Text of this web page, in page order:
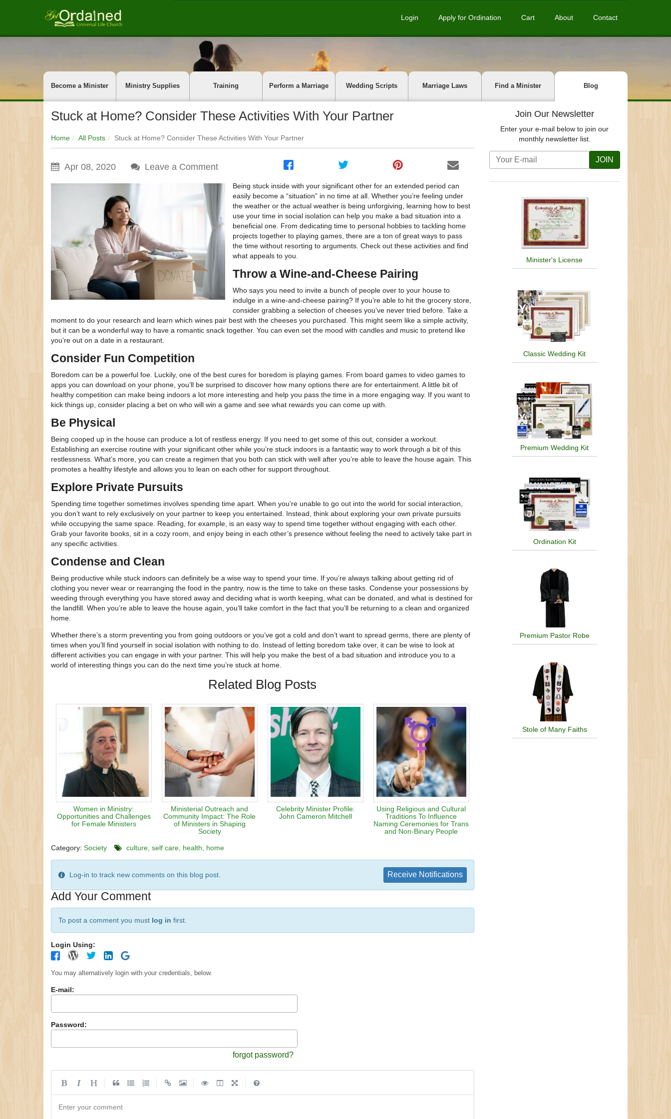
Login Apply for Ordination Cart About Contact
Become a Minister Ministry Supplies Training Perform a Marriage Wedding Scripts Marriage Laws Find a Minister Blog
Stuck at Home? Consider These Activities With Your Partner
Home All Posts Stuck at Home? Consider These Activities With Your Partner
Apr 08, 2020 Leave a Comment
Being stuck inside with your significant other for an extended period can
easily become a “situation” in no time at all. Whether you’re feeling under
the weather or the actual weather is being unforgiving, learning how to best
use your time in social isolation can help you make a bad situation into a
beneficial one. From dedicating time to personal hobbies to tackling home
projects together to playing games, there are a ton of great ways to pass
the time without resorting to arguments. Check out these activities and find
what appeals to you.
Throw a Wine-and-Cheese Pairing
Who says you need to invite a bunch of people over to your house to
indulge in a wine-and-cheese pairing? If you’re able to hit the grocery store,
consider grabbing a selection of cheeses you’ve never tried before. Take a
moment to do your research and learn which wines pair best with the cheeses you purchased. This might seem like a simple activity,
but it can be a wonderful way to have a romantic snack together. You can even set the mood with candles and music to pretend like
you’re out on a date in a restaurant.
Consider Fun Competition
Boredom can be a powerful foe. Luckily, one of the best cures for boredom is playing games. From board games to video games to
apps you can download on your phone, you’ll be surprised to discover how many options there are for entertainment. A little bit of
healthy competition can make being indoors a lot more interesting and help you pass the time in a more engaging way. If you want to
kick things up, consider placing a bet on who will win a game and see what rewards you can come up with.
Be Physical
Being cooped up in the house can produce a lot of restless energy. If you need to get some of this out, consider a workout.
Establishing an exercise routine with your significant other while you’re stuck indoors is a fantastic way to work through a bit of this
restlessness. What’s more, you can create a regimen that you both can stick with well after you’re able to leave the house again. This
promotes a healthy lifestyle and allows you to lean on each other for support throughout.
Explore Private Pursuits
Spending time together sometimes involves spending time apart. When you’re unable to go out into the world for social interaction,
you don’t want to rely exclusively on your partner to keep you entertained. Instead, think about exploring your own private pursuits
while occupying the same space. Reading, for example, is an easy way to spend time together without engaging with each other.
Grab your favorite books, sit in a cozy room, and enjoy being in each other’s presence without feeling the need to actively take part in
any specific activities.
Condense and Clean
Being productive while stuck indoors can definitely be a wise way to spend your time. If you’re always talking about getting rid of
clothing you never wear or rearranging the food in the pantry, now is the time to take on these tasks. Condense your possessions by
weeding through everything you have stored away and deciding what is worth keeping, what can be donated, and what is destined for
the landfill. When you’re able to leave the house again, you’ll take comfort in the fact that you’ll be returning to a clean and organized
home.
Whether there’s a storm preventing you from going outdoors or you’ve got a cold and don’t want to spread germs, there are plenty of
times when you’ll find yourself in social isolation with nothing to do. Instead of letting boredom take over, it can be wise to look at
different activities you can engage in with your partner. This will help you make the best of a bad situation and introduce you to a
world of interesting things you can do the next time you’re stuck at home.
Related Blog Posts
Women in Ministry:
Opportunities and Challenges
for Female Ministers
Ministerial Outreach and
Community Impact: The Role
of Ministers in Shaping
Society
Celebrity Minister Profile:
John Cameron Mitchell
Using Religious and Cultural
Traditions To Influence
Naming Ceremonies for Trans
and Non-Binary People
Category: Society culture self care health home
Log-in to track new comments on this blog post. Receive Notifications
Add Your Comment
To post a comment you must log in first.
Login Using:
You may alternatively login with your credentials, below.
E-mail:
Password:
forgot password?
Enter your comment
Join Our Newsletter
Enter your e-mail below to join our
monthly newsletter list.
JOIN
Minister's License
Classic Wedding Kit
Premium Wedding Kit
Ordination Kit
Premium Pastor Robe
Stole of Many Faiths